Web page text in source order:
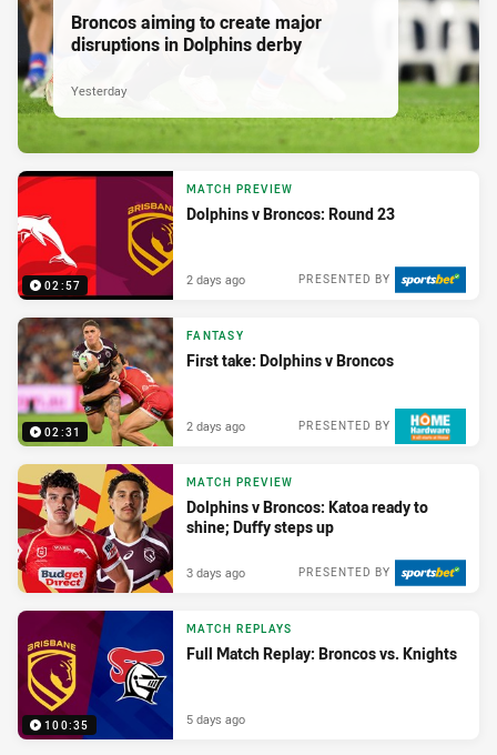
Broncos aiming to create major
disruptions in Dolphins derby
Yesterday
02:57
MATCH PREVIEW
Dolphins v Broncos: Round 23
PRESENTED BY
2 days ago
02:31
FANTASY
First take: Dolphins v Broncos
PRESENTED BY
2 days ago
MATCH PREVIEW
Dolphins v Broncos: Katoa ready to
shine; Duffy steps up
PRESENTED BY
3 days ago
100:35
MATCH REPLAYS
Full Match Replay: Broncos vs. Knights
5 days ago